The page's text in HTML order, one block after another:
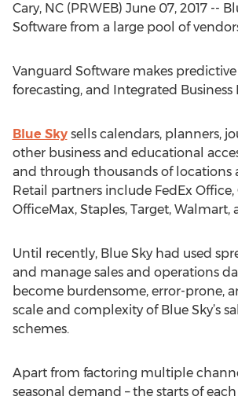
Cary, NC (PRWEB) June 07, 2017
Software from a large pool of
Vanguard Software makes
forecasting, and Integrated Business
Blue Skysells calendars, planners,
other business and educational
and through thousands of locations
Retail partners include FedEx
OfficeMax, Staples, Target, Walmart,
Until recently, Blue Sky had used
and manage sales and operations
become burdensome, error-prone,
scale and complexity of Blue Sky’s
schemes.
Apart from factoring multiple
seasonal demand – the starts of